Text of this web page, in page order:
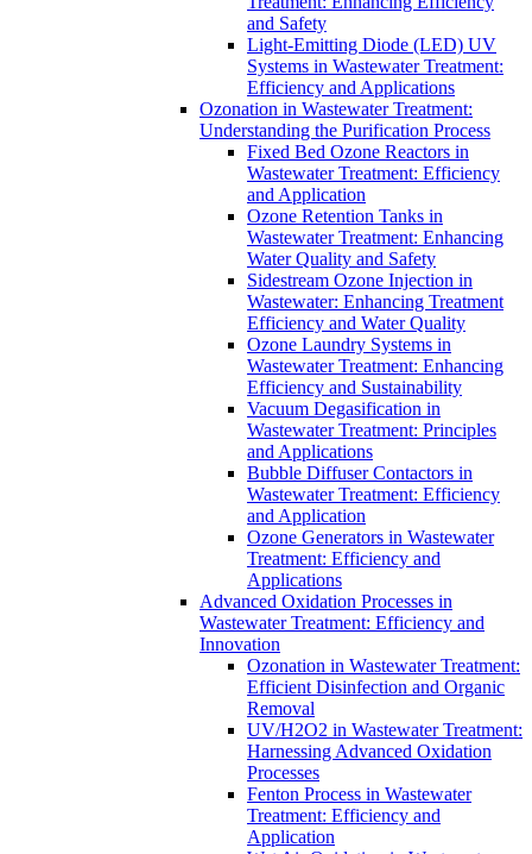
and Safety
Light-Emitting Diode (LED) UV
Systems in Wastewater Treatment:
Efficiency and Applications
Ozonation in Wastewater Treatment:
Understanding the Purification Process
Fixed Bed Ozone Reactors in
Wastewater Treatment: Efficiency
and Application
Ozone Retention Tanks in
Wastewater Treatment: Enhancing
Water Quality and Safety
Sidestream Ozone Injection in
Wastewater: Enhancing Treatment
Efficiency and Water Quality
Ozone Laundry Systems in
Wastewater Treatment: Enhancing
Efficiency and Sustainability
Vacuum Degasification in
Wastewater Treatment: Principles
and Applications
Bubble Diffuser Contactors in
Wastewater Treatment: Efficiency
and Application
Ozone Generators in Wastewater
Treatment: Efficiency and
Applications
Advanced Oxidation Processes in
Wastewater Treatment: Efficiency and
Innovation
Ozonation in Wastewater Treatment:
Efficient Disinfection and Organic
Removal
UV/H2O2 in Wastewater Treatment:
Harnessing Advanced Oxidation
Processes
Fenton Process in Wastewater
Treatment: Efficiency and
Application